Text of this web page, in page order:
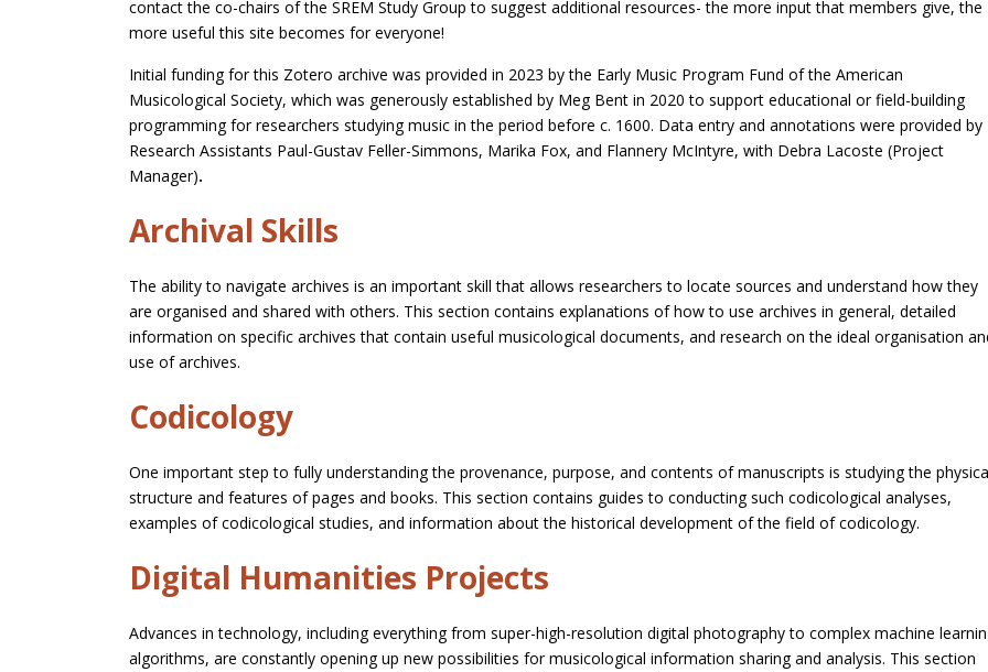
contact the co-chairs of the SREM Study Group to suggest additional resources- the more input that members give, the
more useful this site becomes for everyone!
Initial funding for this Zotero archive was provided in 2023 by the Early Music Program Fund of the American
Musicological Society, which was generously established by Meg Bent in 2020 to support educational or field-building
programming for researchers studying music in the period before c. 1600. Data entry and annotations were provided by
Research Assistants Paul-Gustav Feller-Simmons, Marika Fox, and Flannery McIntyre, with Debra Lacoste (Project
Manager).
Archival Skills
The ability to navigate archives is an important skill that allows researchers to locate sources and understand how they
are organised and shared with others. This section contains explanations of how to use archives in general, detailed
information on specific archives that contain useful musicological documents, and research on the ideal organisation
use of archives.
Codicology
One important step to fully understanding the provenance, purpose, and contents of manuscripts is studying the
structure and features of pages and books. This section contains guides to conducting such codicological analyses,
examples of codicological studies, and information about the historical development of the field of codicology.
Digital Humanities Projects
Advances in technology, including everything from super-high-resolution digital photography to complex machine
algorithms, are constantly opening up new possibilities for musicological information sharing and analysis. This section